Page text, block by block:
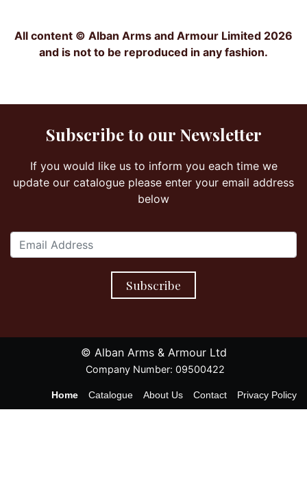
All content © Alban Arms and Armour Limited 2026
and is not to be reproduced in any fashion.
Subscribe to our Newsletter
If you would like us to inform you each time we
update our catalogue please enter your email address
below
Subscribe
© Alban Arms & Armour Ltd
Company Number: 09500422
Home Catalogue About Us Contact Privacy Policy